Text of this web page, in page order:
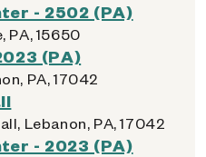
- 2502 (PA)
PA, 15650
(PA)
PA, 17042
Lebanon, PA, 17042
- 2023 (PA)